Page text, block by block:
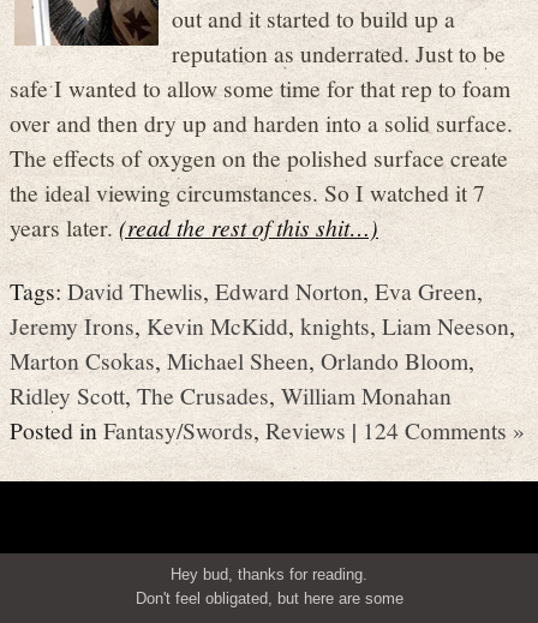
out and it started to build up a
reputation as underrated. Just to be
safe I wanted to allow some time for that rep to foam
over and then dry up and harden into a solid surface.
The effects of oxygen on the polished surface create
the ideal viewing circumstances. So I watched it 7
years later.(read the rest of this shit…)
Tags: David Thewlis, Edward Norton, Eva Green,
Jeremy Irons, Kevin McKidd, knights, Liam Neeson,
Marton Csokas, Michael Sheen, Orlando Bloom,
Ridley Scott,The Crusades, William Monahan
Posted inFantasy/Swords,Reviews | 124 Comments »
Hey bud, thanks for reading.
Don't feel obligated, but here are some